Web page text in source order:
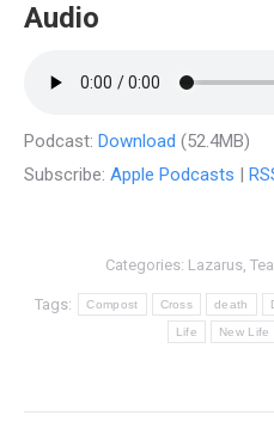
Audio
Podcast: Download (52.4MB)
Subscribe: Apple Podcasts |
Categories: Lazarus,
Tags: Compost Cross death
Life New Life